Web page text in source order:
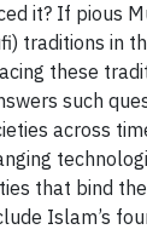
it? If pious
traditions in
these
such
across
that bind
Islam’s